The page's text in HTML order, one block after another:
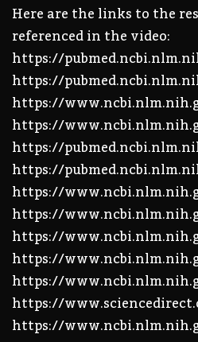
Here are the links to the
referenced in the video:
https://
https://
https://
https://
https://
https://
https://
https://
https://
https://
https://
https://
https://